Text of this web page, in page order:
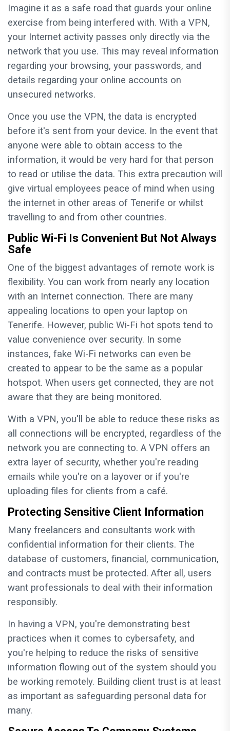
Imagine it as a safe road that guards your online
exercise from being interfered with. With a VPN,
your Internet activity passes only directly via the
network that you use. This may reveal information
regarding your browsing, your passwords, and
details regarding your online accounts on
unsecured networks.
Once you use the VPN, the data is encrypted
before it's sent from your device. In the event that
anyone were able to obtain access to the
information, it would be very hard for that person
to read or utilise the data. This extra precaution will
give virtual employees peace of mind when using
the internet in other areas of Tenerife or whilst
travelling to and from other countries.
Public Wi-Fi Is Convenient But Not Always
Safe
One of the biggest advantages of remote work is
flexibility. You can work from nearly any location
with an Internet connection. There are many
appealing locations to open your laptop on
Tenerife. However, public Wi-Fi hot spots tend to
value convenience over security. In some
instances, fake Wi-Fi networks can even be
created to appear to be the same as a popular
hotspot. When users get connected, they are not
aware that they are being monitored.
With a VPN, you'll be able to reduce these risks as
all connections will be encrypted, regardless of the
network you are connecting to. A VPN offers an
extra layer of security, whether you're reading
emails while you're on a layover or if you're
uploading files for clients from a café.
Protecting Sensitive Client Information
Many freelancers and consultants work with
confidential information for their clients. The
database of customers, financial, communication,
and contracts must be protected. After all, users
want professionals to deal with their information
responsibly.
In having a VPN, you're demonstrating best
practices when it comes to cybersafety, and
you're helping to reduce the risks of sensitive
information flowing out of the system should you
be working remotely. Building client trust is at least
as important as safeguarding personal data for
many.